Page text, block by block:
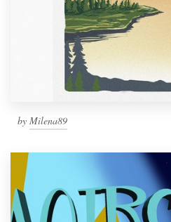
by Milena89